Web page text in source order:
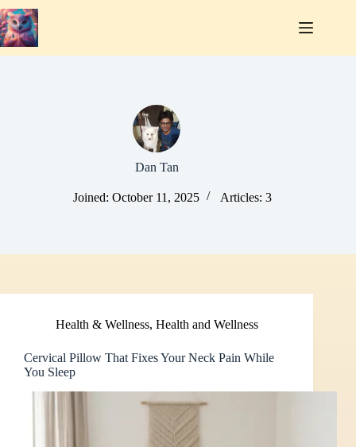
Skip
to
content
Dan Tan
Joined: October 11, 2025 Articles: 3
Health & Wellness, Health and Wellness
Cervical Pillow That Fixes Your Neck Pain While
You Sleep